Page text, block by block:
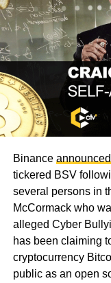
Binance announced
tickered BSV
several persons in
McCormack who
alleged Cyber
has been claiming
cryptocurrency
public as an open